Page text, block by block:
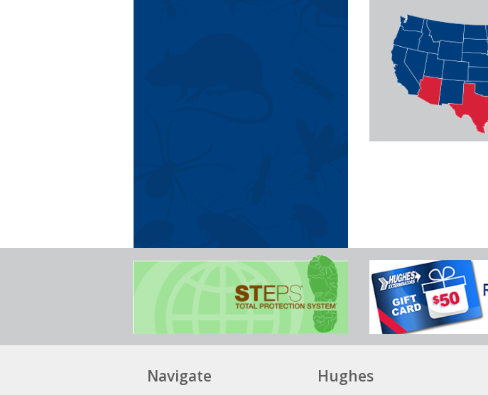
Navigate Hughes